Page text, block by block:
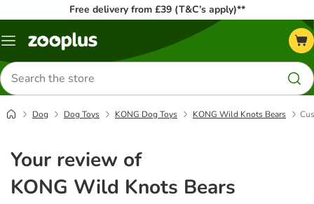
Free delivery from £39 (T&C’s apply)**
Menu
Search
for
products
Dog Dog Toys KONG Dog Toys KONG Wild Knots Bears
Your review of
KONG Wild Knots Bears